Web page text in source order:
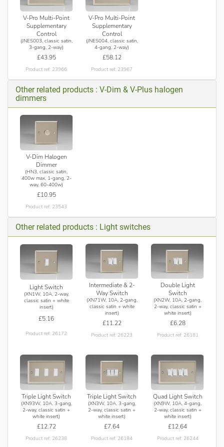
V-Pro Multi-Point
Supplementary
Control
(JNES003, classic satin,
3-gang, 2-way)
£43.95
Product ref: 23966
V-Pro Multi-Point
Supplementary
Control
(JNES004, classic satin,
4-gang, 2-way)
£58.12
Product ref: 23967
Other related products : V-Dim & V-Plus halogen
dimmers
V-Dim Halogen
Dimmer
(HN3, classic satin,
400w max, 1-gang, 2-
way, 60-400w)
£10.95
Product ref: 23543
Other related products : Light switches
Light Switch
(XN1W, 10A, 2-way,
classic satin + white
insert)
£5.16
Product ref: 26172
Intermediate & 2-
Way Switch
(XN71W, 10A, 2-gang,
classic satin + white
insert)
£11.22
Product ref: 26223
Double Light
Switch
(XN2W, 10A, 2-gang,
2-way, classic satin +
white insert)
£6.28
Product ref: 26181
Triple Light Switch
(XN93W, 10A, 3-gang,
2-way, classic satin +
white insert)
£12.72
Product ref: 26238
Triple Light Switch
(XN3W, 10A, 3-gang,
2-way, classic satin +
white insert)
£7.64
Product ref: 26184
Quad Light Switch
(XN9W, 10A, 4-gang,
2-way, classic satin +
white insert)
£12.64
Product ref: 26244